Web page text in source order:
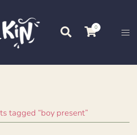
Search 0
tagged “boy present”